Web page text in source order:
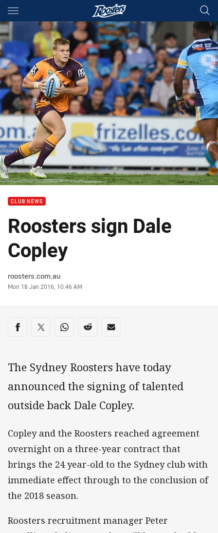
Main
You have skipped the navigation, tab for page content
CLUB NEWS
Roosters sign Dale
Copley
Author
roosters.com.au
Timestamp
Mon 18 Jan 2016, 10:46 AM
Share on social media
Share via Facebook
Share via Twitter
Share via Whats-app
Share via Reddit
Share via Email
The Sydney Roosters have today
announced the signing of talented
outside back Dale Copley.
Copley and the Roosters reached agreement
overnight on a three-year contract that
brings the 24 year-old to the Sydney club with
immediate effect through to the conclusion of
the 2018 season.
Roosters recruitment manager Peter